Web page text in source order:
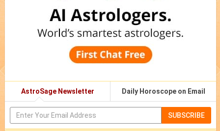
AstroSage Newsletter Daily Horoscope on Email
SUBSCRIBE